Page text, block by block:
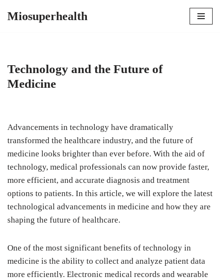
Miosuperhealth
Technology and the Future of
Medicine
Advancements in technology have dramatically
transformed the healthcare industry, and the future of
medicine looks brighter than ever before. With the aid of
technology, medical professionals can now provide faster,
more efficient, and accurate diagnosis and treatment
options to patients. In this article, we will explore the latest
technological advancements in medicine and how they are
shaping the future of healthcare.
One of the most significant benefits of technology in
medicine is the ability to collect and analyze patient data
more efficiently. Electronic medical records and wearable